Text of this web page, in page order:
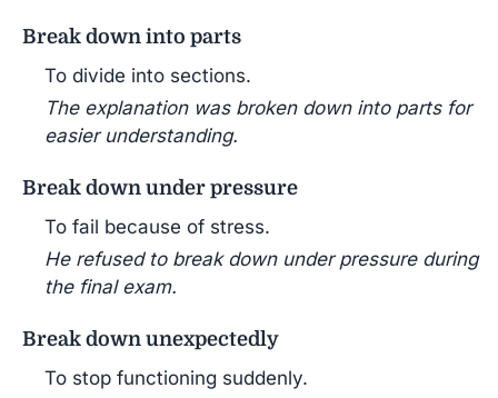
Break down into parts
To divide into sections.
The explanation was broken down into parts for
easier understanding.
Break down under pressure
To fail because of stress.
He refused to break down under pressure during
the final exam.
Break down unexpectedly
To stop functioning suddenly.